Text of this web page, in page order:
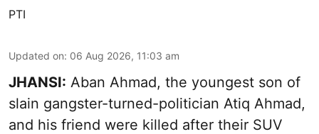
PTI
Updated on: 06 Aug 2026, 11:03 am
JHANSI: Aban Ahmad, the youngest son of
slain gangster-turned-politician Atiq Ahmad,
and his friend were killed after their SUV